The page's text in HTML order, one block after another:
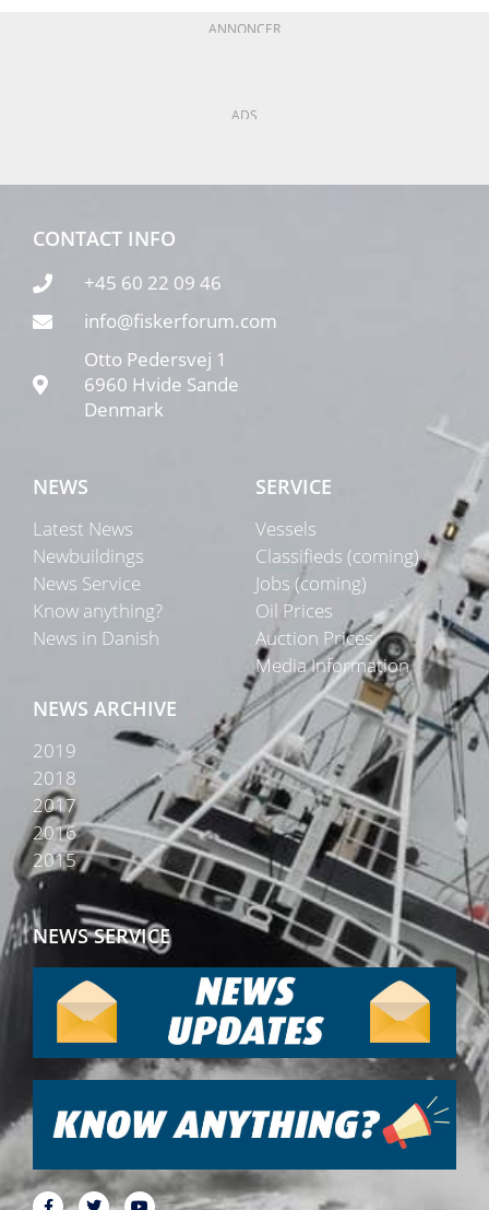
ANNONCER
ADS
CONTACT INFO
+45 60 22 09 46
info@fiskerforum.com
Otto Pedersvej 1
6960 Hvide Sande
Denmark
NEWS
Latest News
Newbuildings
News Service
Know anything?
News in Danish
SERVICE
Vessels
Classifieds (coming)
Jobs (coming)
Oil Prices
Auction Prices
Media Information
NEWS ARCHIVE
2019
2018
2017
2016
2015
NEWS SERVICE